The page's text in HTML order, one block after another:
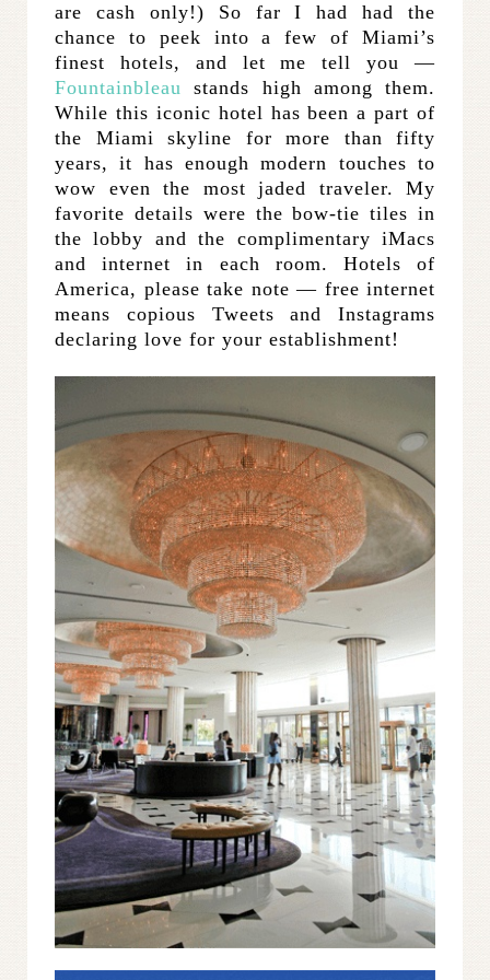
are cash only!) So far I had had the
chance to peek into a few of Miami’s
finest hotels, and let me tell you —
Fountainbleau stands high among them.
While this iconic hotel has been a part of
the Miami skyline for more than fifty
years, it has enough modern touches to
wow even the most jaded traveler. My
favorite details were the bow-tie tiles in
the lobby and the complimentary iMacs
and internet in each room. Hotels of
America, please take note — free internet
means copious Tweets and Instagrams
declaring love for your establishment!